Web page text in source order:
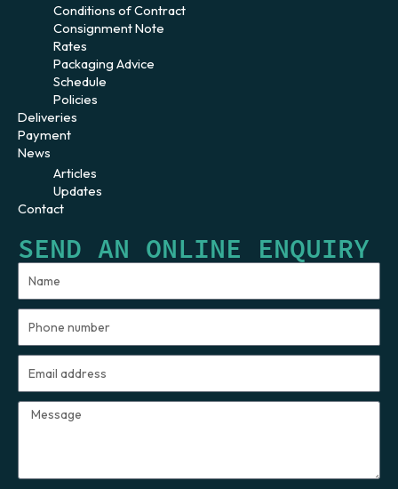
Conditions of Contract
Consignment Note
Rates
Packaging Advice
Schedule
Policies
Deliveries
Payment
News
Articles
Updates
Contact
SEND AN ONLINE ENQUIRY
Name
Phone
number
Email
address
Message